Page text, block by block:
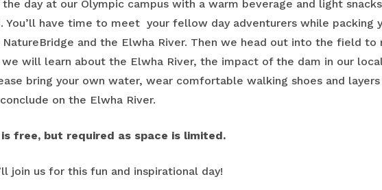
day at our Olympic campus with a warm beverage and light
You’ll have time to meet your fellow day adventurers while packing
and the Elwha River. Then we head out into the field to
will learn about the Elwha River, the impact of the dam in our
bring your own water, wear comfortable walking shoes and
on the Elwha River.
free, but required as space is limited.
join us for this fun and inspirational day!